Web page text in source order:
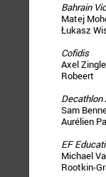
Bahrain
Matej
Łukasz
Cofidis
Axel
Robeert
Decathlon
Sam
Aurélien
EF
Michael
Rootkin-